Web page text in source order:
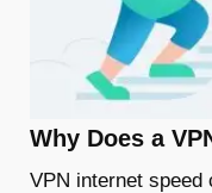
Why Does a
VPN internet speed